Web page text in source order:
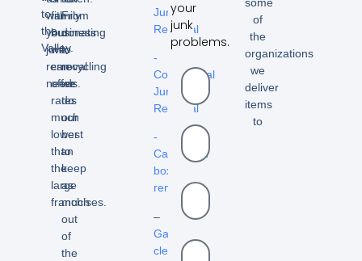
to
the
Valley.
with
your
junk
removal
needs.
family
business
we
can
offer
rates
much
lower
than
the
large
franchises.
From
donating
to
recycling
we
do
our
best
to
keep
as
much
out
of
the
Junk
Removal
-
Commercial
Junk
Removal
-
Cardboard
box
removal
–
Garage
cleanout
your
junk
problems.
some
of
the
organizations
we
deliver
items
to